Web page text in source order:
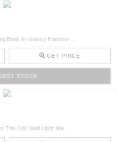
Body In Glossy Hammer ..
GET PRICE
STOCK
The CAY Wall Light Wa ..